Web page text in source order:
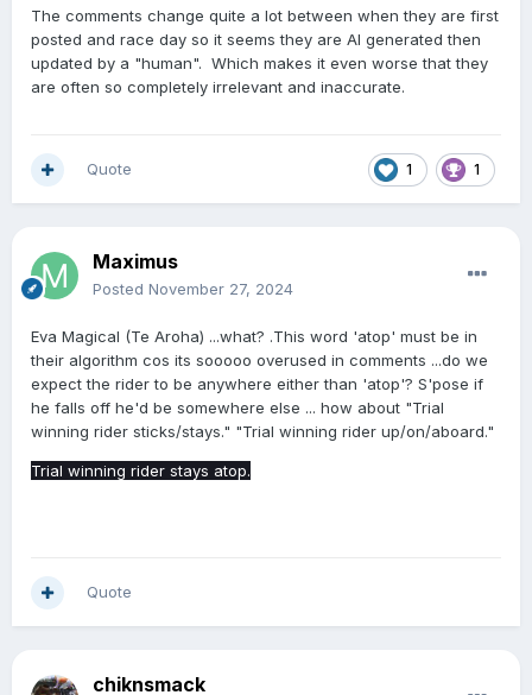
I wouldn't have thought AI was intelligent enough to be
reading stipes reports and turning them into an opinion
piece so there must still be an element of human input
going on.
The comments change quite a lot between when they are first
posted and race day so it seems they are AI generated then
updated by a "human". Which makes it even worse that they
are often so completely irrelevant and inaccurate.
1 1
Quote
Maximus
Posted November 27, 2024
Eva Magical (Te Aroha) ...what? .This word 'atop' must be in
their algorithm cos its sooooo overused in comments ...do we
expect the rider to be anywhere either than 'atop'? S'pose if
he falls off he'd be somewhere else ... how about "Trial
winning rider sticks/stays." "Trial winning rider up/on/aboard."
Trial winning rider stays atop.
Quote
chiknsmack